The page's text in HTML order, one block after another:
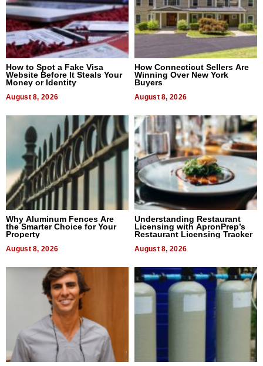
How to Spot a Fake Visa
Website Before It Steals Your
Money or Identity
August 8, 2026
How Connecticut Sellers Are
Winning Over New York
Buyers
August 8, 2026
Why Aluminum Fences Are
the Smarter Choice for Your
Property
August 8, 2026
Understanding Restaurant
Licensing with ApronPrep’s
Restaurant Licensing Tracker
August 8, 2026